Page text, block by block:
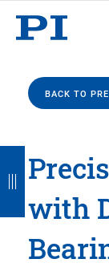
BACK TO
with
B
a
c
k
B
a
c
k
B
a
c
k
B
a
c
k
B
a
c
k